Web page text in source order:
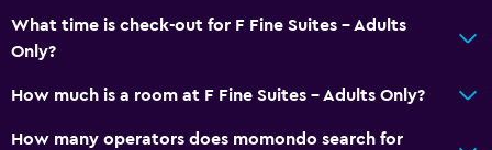
What time is check-out for F Fine Suites - Adults
Only?
How much is a room at F Fine Suites - Adults Only?
How many operators does momondo search for